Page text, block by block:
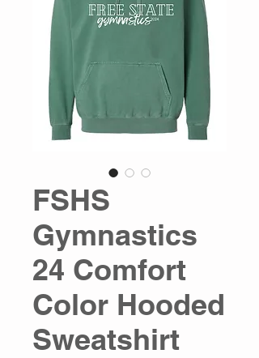
FSHS
Gymnastics
24 Comfort
Color Hooded
Sweatshirt